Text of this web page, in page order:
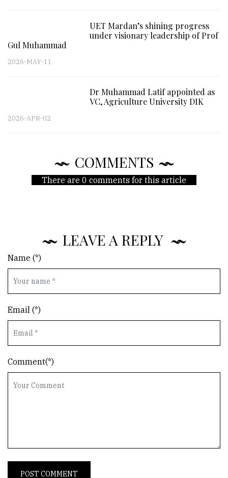
UET Mardan’s shining progress
under visionary leadership of Prof
Gul Muhammad
2026-MAY-11
Dr Muhammad Latif appointed as
VC, Agriculture University DIK
2026-APR-02
COMMENTS
There are 0 comments for this article
LEAVE A REPLY
Name (*)
Email (*)
Comment(*)